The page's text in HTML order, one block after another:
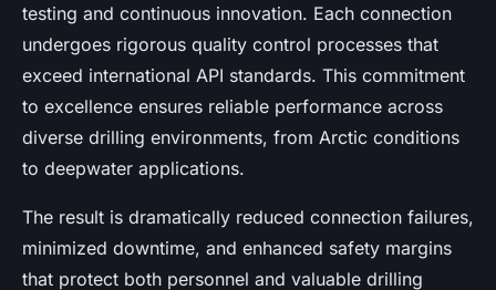
testing and continuous innovation. Each connection
undergoes rigorous quality control processes that
exceed international API standards. This commitment
to excellence ensures reliable performance across
diverse drilling environments, from Arctic conditions
to deepwater applications.
The result is dramatically reduced connection failures,
minimized downtime, and enhanced safety margins
that protect both personnel and valuable drilling